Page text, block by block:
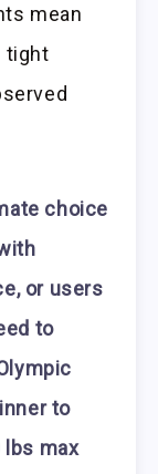
mean
tight
choice
or users
to
to
max